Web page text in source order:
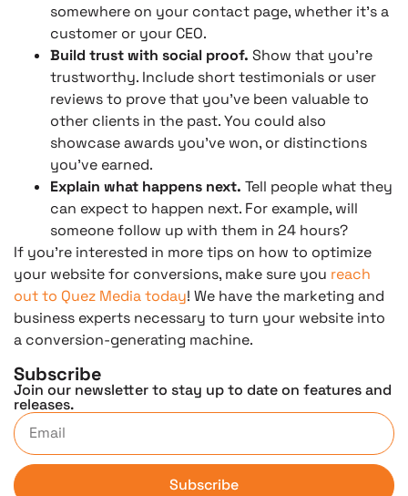
somewhere on your contact page, whether it’s a
customer or your CEO.
Build trust with social proof. Show that you’re
trustworthy. Include short testimonials or user
reviews to prove that you’ve been valuable to
other clients in the past. You could also
showcase awards you’ve won, or distinctions
you’ve earned.
Explain what happens next. Tell people what they
can expect to happen next. For example, will
someone follow up with them in 24 hours?
If you’re interested in more tips on how to optimize
your website for conversions, make sure you reach
out to Quez Media today! We have the marketing and
business experts necessary to turn your website into
a conversion-generating machine.
Subscribe
Join our newsletter to stay up to date on features and
releases.
Subscribe